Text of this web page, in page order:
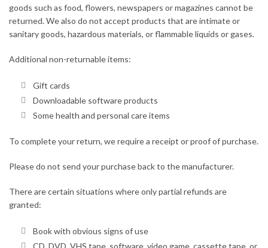
goods such as food, flowers, newspapers or magazines cannot be
returned. We also do not accept products that are intimate or
sanitary goods, hazardous materials, or flammable liquids or gases.
Additional non-returnable items:
Gift cards
Downloadable software products
Some health and personal care items
To complete your return, we require a receipt or proof of purchase.
Please do not send your purchase back to the manufacturer.
There are certain situations where only partial refunds are
granted:
Book with obvious signs of use
CD, DVD, VHS tape, software, video game, cassette tape, or